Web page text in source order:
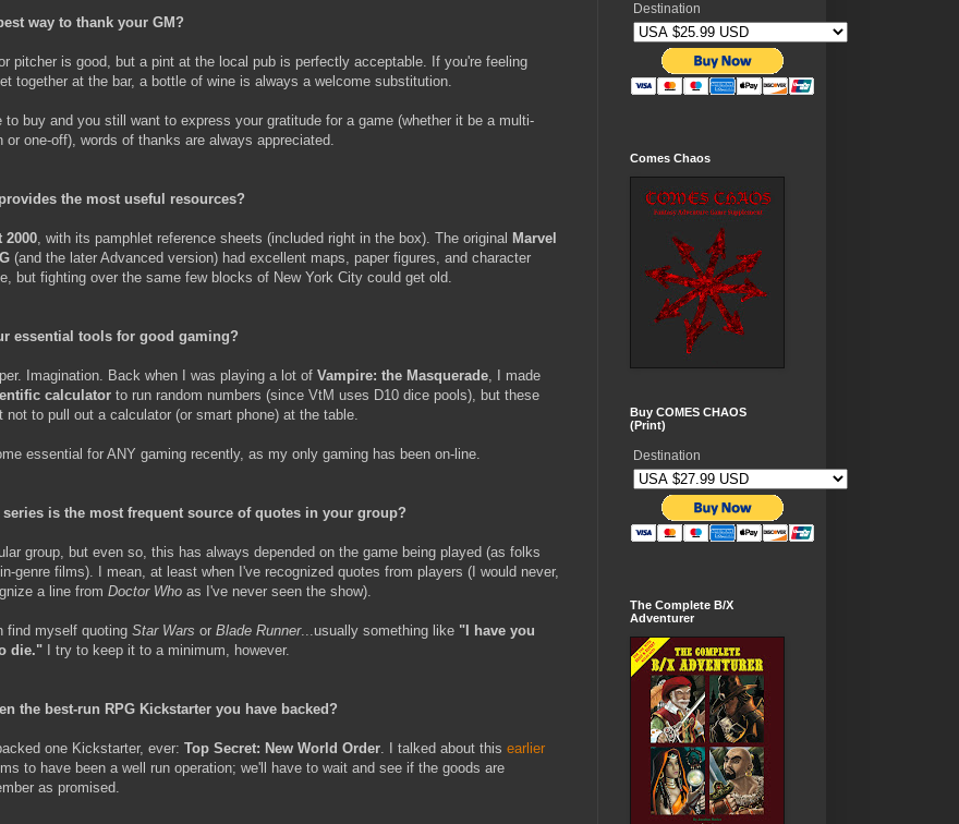
way to thank your GM?
pitcher is good, but a pint at the local pub is perfectly acceptable. If you're feeling
together at the bar, a bottle of wine is always a welcome substitution.
to buy and you still want to express your gratitude for a game (whether it be a multi-
or one-off), words of thanks are always appreciated.
the most useful resources?
2000 , with its pamphlet reference sheets (included right in the box). The original Marvel
(and the later Advanced version) had excellent maps, paper figures, and character
but fighting over the same few blocks of New York City could get old.
essential tools for good gaming?
Imagination. Back when I was playing a lot of Vampire: the Masquerade , I made
calculator to run random numbers (since VtM uses D10 dice pools), but these
to pull out a calculator (or smart phone) at the table.
essential for ANY gaming recently, as my only gaming has been on-line.
is the most frequent source of quotes in your group?
group, but even so, this has always depended on the game being played (as folks
genre films). I mean, at least when I've recognized quotes from players (I would never,
a line from Doctor Who as I've never seen the show).
find myself quoting Star Wars or Blade Runner...usually something like "I have you
die." I try to keep it to a minimum, however.
the best-run RPG Kickstarter you have backed?
one Kickstarter, ever: Top Secret: New World Order . I talked about this earlier
to have been a well run operation; we'll have to wait and see if the goods are
as promised.
Destination
Comes Chaos
Buy COMES CHAOS
(Print)
Destination
The Complete B/X
Adventurer